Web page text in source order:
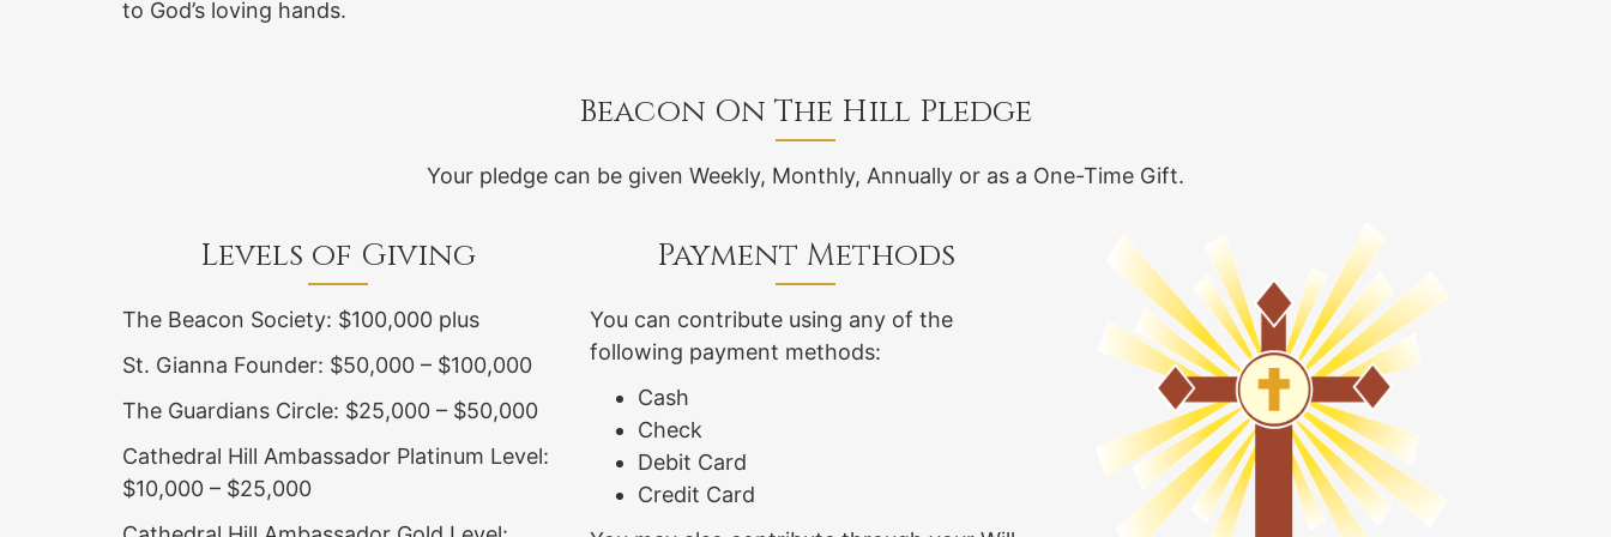
to God’s loving hands.
Beacon On The Hill Pledge
Your pledge can be given Weekly, Monthly, Annually or as a One-Time Gift.
Levels of Giving
The Beacon Society: $100,000 plus
St. Gianna Founder: $50,000 – $100,000
The Guardians Circle: $25,000 – $50,000
Cathedral Hill Ambassador Platinum Level:
$10,000 – $25,000
Payment Methods
You can contribute using any of the
following payment methods:
Cash
Check
Debit Card
Credit Card